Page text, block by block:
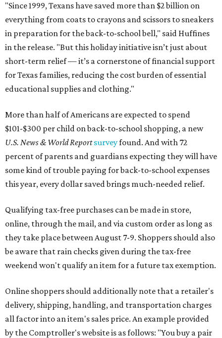
"Since 1999, Texans have saved more than $2 billion on
everything from coats to crayons and scissors to sneakers
in preparation for the back-to-school bell," said Huffines
in the release. "But this holiday initiative isn’t just about
short-term relief — it’s a cornerstone of financial support
for Texas families, reducing the cost burden of essential
educational supplies and clothing."
More than half of Americans are expected to spend
$101-$300 per child on back-to-school shopping, a new
U.S. News & World Reportsurveyfound. And with 72
percent of parents and guardians expecting they will have
some kind of trouble paying for back-to-school expenses
this year, every dollar saved brings much-needed relief.
Qualifying tax-free purchases can be made in store,
online, through the mail, and via custom order as long as
they take place between August 7-9. Shoppers should also
be aware that rain checks given during the tax-free
weekend won't qualify an item for a future tax exemption.
Online shoppers should additionally note that a retailer's
delivery, shipping, handling, and transportation charges
all factor into an item's sales price. An example provided
by the Comptroller's website is as follows: "You buy a pair